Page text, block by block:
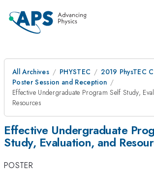
All Archives PHYSTEC
2019 PhysTEC
Poster Session and Reception
Effective Undergraduate Program Self Study,
Resources
Effective Undergraduate
Study, Evaluation, and
POSTER